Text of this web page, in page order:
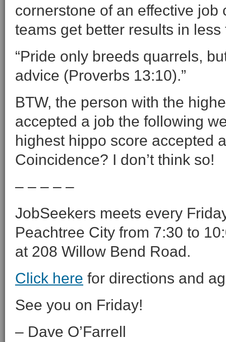
cornerstone of an effective
teams get better results in
“Pride only breeds quarrels,
advice (Proverbs 13:10).”
BTW, the person with the
accepted a job the following
highest hippo score accepted
Coincidence? I don’t think so!
– – – – –
JobSeekers meets every
Peachtree City from 7:30 to
at 208 Willow Bend Road.
Click here for directions and
See you on Friday!
– Dave O’Farrell